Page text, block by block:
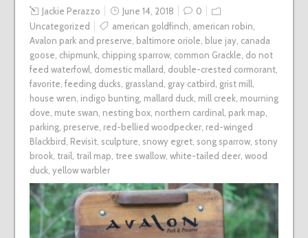
Jackie Perazzo June 14, 2018
0
Uncategorized
american goldfinch, american robin,
Avalon park and preserve, baltimore oriole, blue jay, canada
goose, chipmunk, chipping sparrow, common Grackle, do not
feed waterfowl, domestic mallard, double-crested cormorant,
favorite, feeding ducks, grassland, gray catbird, grist mill,
house wren, indigo bunting, mallard duck, mill creek, mourning
dove, mute swan, nesting box, northern cardinal, park map,
parking, preserve, red-bellied woodpecker, red-winged
Blackbird, Revisit, sculpture, snowy egret, song sparrow, stony
brook, trail, trail map, tree swallow, white-tailed deer, wood
duck, yellow warbler